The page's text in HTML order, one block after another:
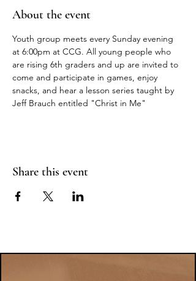
About the event
Youth group meets every Sunday evening
at 6:00pm at CCG. All young people who
are rising 6th graders and up are invited to
come and participate in games, enjoy
snacks, and hear a lesson series taught by
Jeff Brauch entitled "Christ in Me"
Share this event